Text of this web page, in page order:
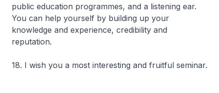
public education programmes, and a listening ear.
You can help yourself by building up your
knowledge and experience, credibility and
reputation.
18. I wish you a most interesting and fruitful seminar.